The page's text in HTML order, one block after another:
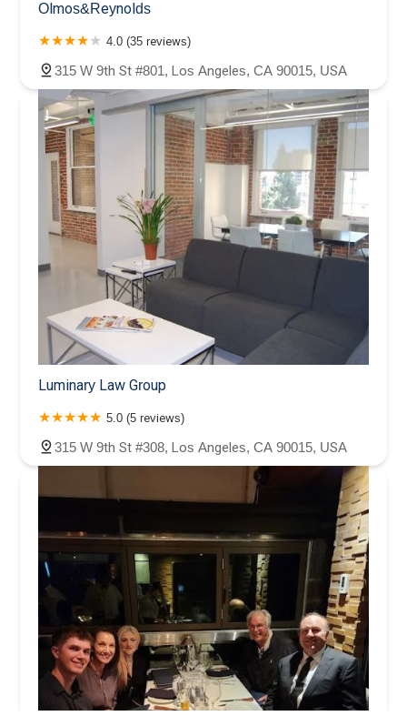
Olmos&Reynolds
4.0 (35 reviews)
315 W 9th St #801, Los Angeles, CA 90015, USA
Luminary Law Group
5.0 (5 reviews)
315 W 9th St #308, Los Angeles, CA 90015, USA